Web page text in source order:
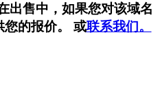
出售中，如果您对该域名
您的报价。 或联系我们。